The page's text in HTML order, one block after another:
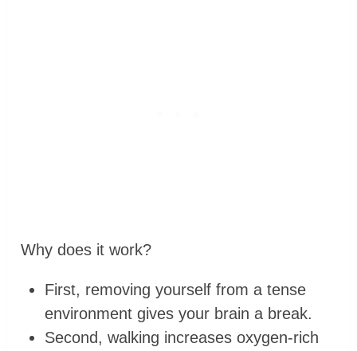
Why does it work?
First, removing yourself from a tense
environment gives your brain a break.
Second, walking increases oxygen-rich